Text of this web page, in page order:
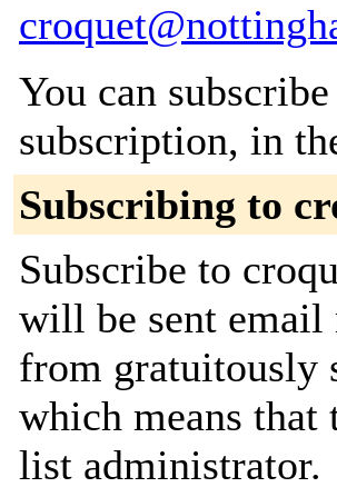
You can
subscription, in
Subscribing to
Subscribe to
will be sent email
from gratuitously
which means
list administrator.